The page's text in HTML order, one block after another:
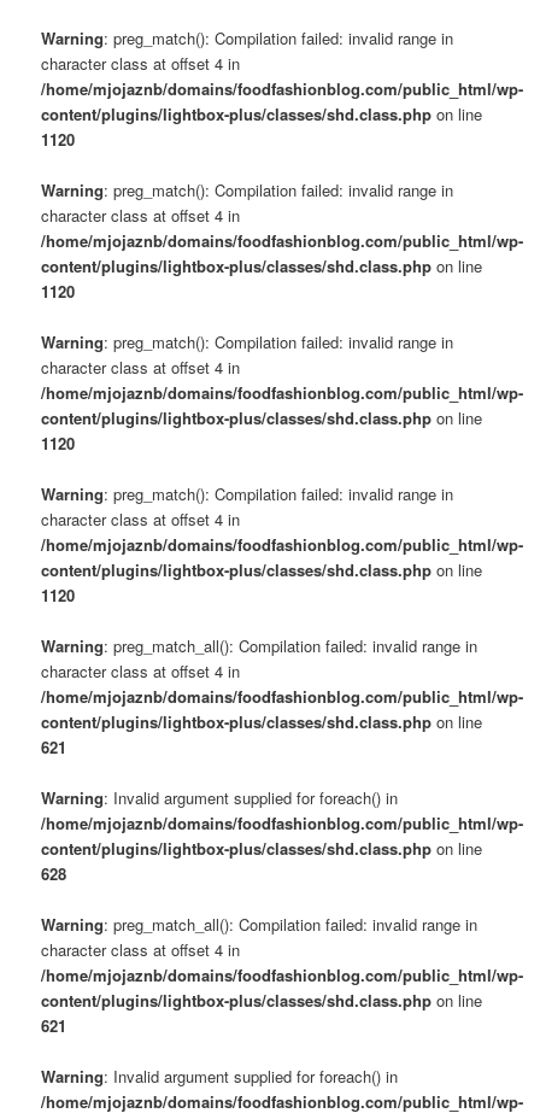
Warning: preg_match(): Compilation failed: invalid range in
character class at offset 4 in
/home/mjojaznb/domains/foodfashionblog.com/public_html/wp-
content/plugins/lightbox-plus/classes/shd.class.php on line
1120
Warning: preg_match(): Compilation failed: invalid range in
character class at offset 4 in
/home/mjojaznb/domains/foodfashionblog.com/public_html/wp-
content/plugins/lightbox-plus/classes/shd.class.php on line
1120
Warning: preg_match(): Compilation failed: invalid range in
character class at offset 4 in
/home/mjojaznb/domains/foodfashionblog.com/public_html/wp-
content/plugins/lightbox-plus/classes/shd.class.php on line
1120
Warning: preg_match(): Compilation failed: invalid range in
character class at offset 4 in
/home/mjojaznb/domains/foodfashionblog.com/public_html/wp-
content/plugins/lightbox-plus/classes/shd.class.php on line
1120
Warning: preg_match_all(): Compilation failed: invalid range in
character class at offset 4 in
/home/mjojaznb/domains/foodfashionblog.com/public_html/wp-
content/plugins/lightbox-plus/classes/shd.class.php on line
621
Warning: Invalid argument supplied for foreach() in
/home/mjojaznb/domains/foodfashionblog.com/public_html/wp-
content/plugins/lightbox-plus/classes/shd.class.php on line
628
Warning: preg_match_all(): Compilation failed: invalid range in
character class at offset 4 in
/home/mjojaznb/domains/foodfashionblog.com/public_html/wp-
content/plugins/lightbox-plus/classes/shd.class.php on line
621
Warning: Invalid argument supplied for foreach() in
/home/mjojaznb/domains/foodfashionblog.com/public_html/wp-